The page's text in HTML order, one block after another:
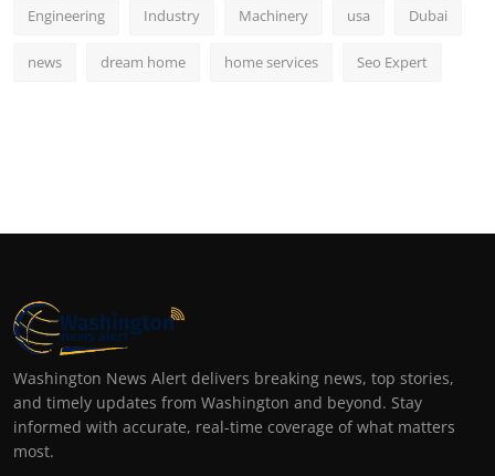
Engineering Industry Machinery usa Dubai
news dream home home services Seo Expert
Washington News Alert delivers breaking news, top stories,
and timely updates from Washington and beyond. Stay
informed with accurate, real-time coverage of what matters
most.